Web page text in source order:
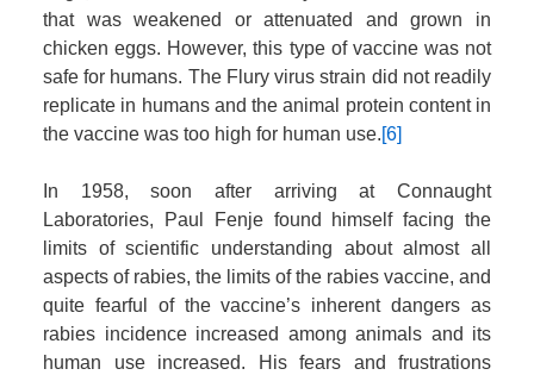
that was weakened or attenuated and grown in
chicken eggs. However, this type of vaccine was not
safe for humans. The Flury virus strain did not readily
replicate in humans and the animal protein content in
the vaccine was too high for human use.[6]
In 1958, soon after arriving at Connaught
Laboratories, Paul Fenje found himself facing the
limits of scientific understanding about almost all
aspects of rabies, the limits of the rabies vaccine, and
quite fearful of the vaccine’s inherent dangers as
rabies incidence increased among animals and its
human use increased. His fears and frustrations